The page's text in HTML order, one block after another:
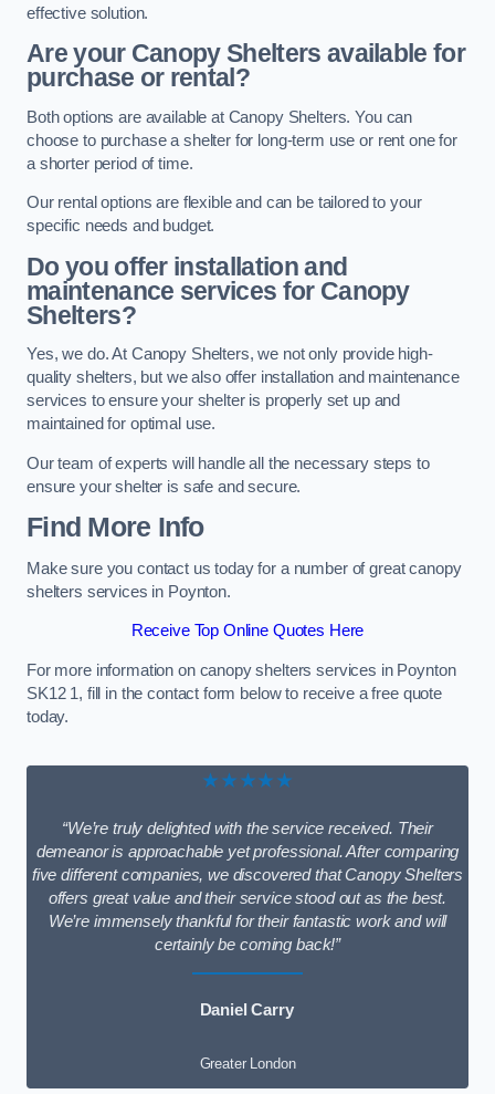
effective solution.
Are your Canopy Shelters available for
purchase or rental?
Both options are available at Canopy Shelters. You can
choose to purchase a shelter for long-term use or rent one for
a shorter period of time.
Our rental options are flexible and can be tailored to your
specific needs and budget.
Do you offer installation and
maintenance services for Canopy
Shelters?
Yes, we do. At Canopy Shelters, we not only provide high-
quality shelters, but we also offer installation and maintenance
services to ensure your shelter is properly set up and
maintained for optimal use.
Our team of experts will handle all the necessary steps to
ensure your shelter is safe and secure.
Find More Info
Make sure you contact us today for a number of great canopy
shelters services in Poynton.
Receive Top Online Quotes Here
For more information on canopy shelters services in Poynton
SK12 1, fill in the contact form below to receive a free quote
today.
★★★★★
“We’re truly delighted with the service received. Their
demeanor is approachable yet professional. After comparing
five different companies, we discovered that Canopy Shelters
offers great value and their service stood out as the best.
We’re immensely thankful for their fantastic work and will
certainly be coming back!”
Daniel Carry
Greater London